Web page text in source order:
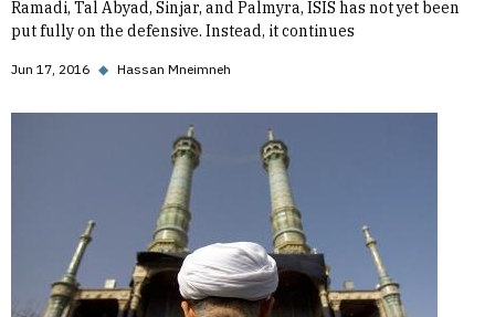
Ramadi, Tal Abyad, Sinjar, and Palmyra, ISIS has not yet been
put fully on the defensive. Instead, it continues
Jun 17, 2016 ◆ Hassan Mneimneh